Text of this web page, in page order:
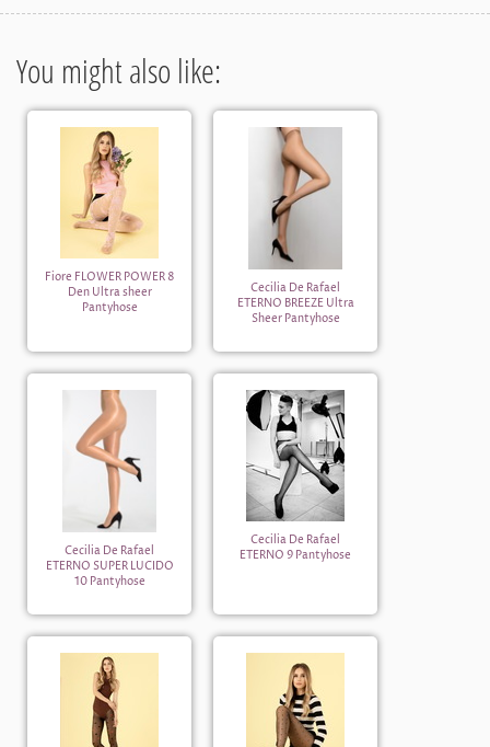
You might also like:
Fiore FLOWER POWER 8
Den Ultra sheer
Pantyhose
Cecilia De Rafael
ETERNO BREEZE Ultra
Sheer Pantyhose
Cecilia De Rafael
ETERNO SUPER LUCIDO
10 Pantyhose
Cecilia De Rafael
ETERNO 9 Pantyhose